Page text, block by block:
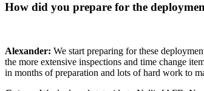
How did you prepare for the
Alexander: We start preparing for these
the more extensive inspections and time change
in months of preparation and lots of hard work to